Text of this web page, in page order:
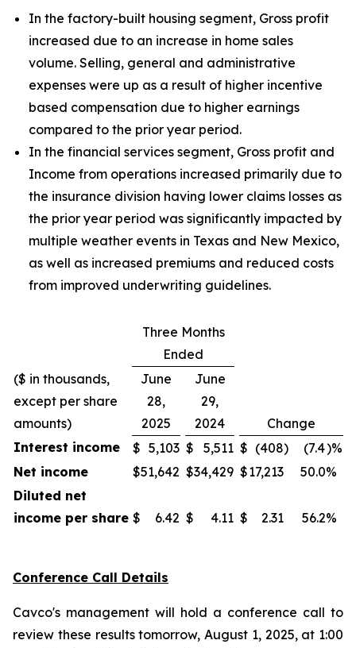
In the factory-built housing segment, Gross profit
increased due to an increase in home sales
volume. Selling, general and administrative
expenses were up as a result of higher incentive
based compensation due to higher earnings
compared to the prior year period.
In the financial services segment, Gross profit and
Income from operations increased primarily due to
the insurance division having lower claims losses as
the prior year period was significantly impacted by
multiple weather events in Texas and New Mexico,
as well as increased premiums and reduced costs
from improved underwriting guidelines.
Three Months
Ended
($ in thousands,
except per share
amounts)
June
28,
2025
June
29,
2024
Change
Interest income
$ 5,103 $ 5,511 $ (408) (7.4)%
Net income
$51,642 $34,429 $17,213 50.0%
Diluted net
income per share $ 6.42 $ 4.11 $ 2.31 56.2%
Conference Call Details
Cavco's management will hold a conference call to
review these results tomorrow, August 1, 2025, at 1:00